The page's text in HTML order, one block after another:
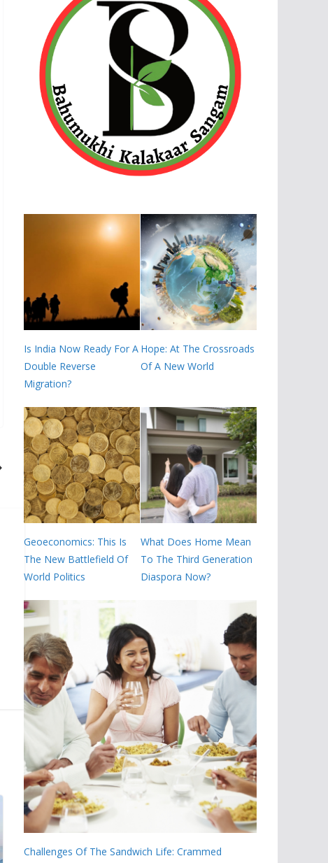
Is India Now Ready For A
Double Reverse
Migration?
Hope: At The Crossroads
Of A New World
Geoeconomics: This Is
The New Battlefield Of
World Politics
What Does Home Mean
To The Third Generation
Diaspora Now?
Challenges Of The Sandwich Life: Crammed